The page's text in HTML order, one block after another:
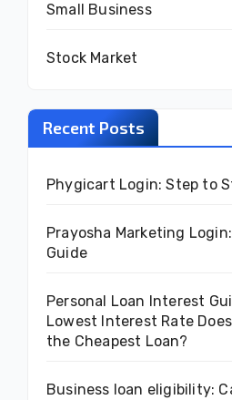
Small Business
Stock Market
Recent Posts
Phygicart Login: Step to
Prayosha Marketing
Guide
Personal Loan Interest
Lowest Interest Rate
the Cheapest Loan?
Business loan eligibility: